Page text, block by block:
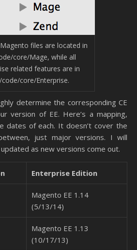
files are located in
core/Mage, while all
related features are in
code/core/Enterprise.
determine the corresponding CE
version of EE. Here’s a mapping,
dates of each. It doesn’t cover the
just major versions. I will
as new versions come out.
Enterprise Edition
Magento EE 1.14
(5/13/14)
Magento EE 1.13
(10/17/13)